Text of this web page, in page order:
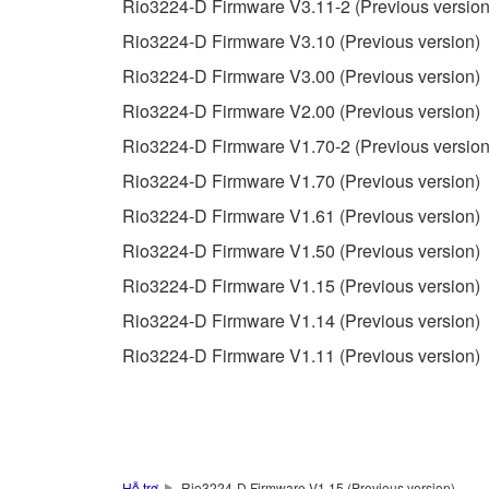
unless you have permission from the rightful
observe.
Data received by means of the SOFTWARE
Data received by means of the SOFTWARE
copyright owner.
3. TERMINATION
Rio3224-D Firmware V3.11-2 (Previous
Rio3224-D Firmware V3.10 (Previous version)
Rio3224-D Firmware V3.00 (Previous version)
Rio3224-D Firmware V2.00 (Previous version)
Rio3224-D Firmware V1.70-2 (Previous
Rio3224-D Firmware V1.70 (Previous version)
Rio3224-D Firmware V1.61 (Previous version)
Rio3224-D Firmware V1.50 (Previous version)
Rio3224-D Firmware V1.15 (Previous version)
Rio3224-D Firmware V1.14 (Previous version)
Rio3224-D Firmware V1.11 (Previous version)